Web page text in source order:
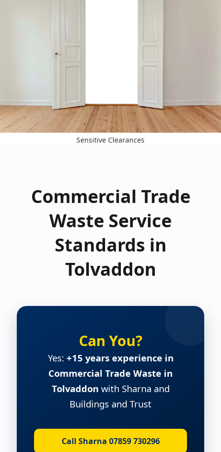
Sensitive Clearances
Commercial Trade
Waste Service
Standards in
Tolvaddon
Can You?
Yes: +15 years experience in
Commercial Trade Waste in
Tolvaddon with Sharna and
Buildings and Trust
Call Sharna 07859 730296